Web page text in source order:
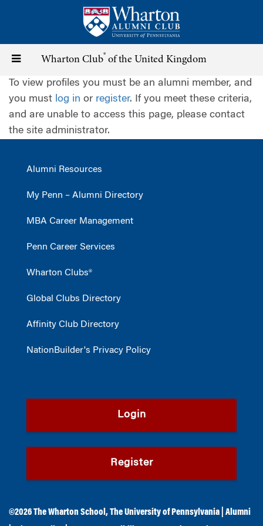
content
Toggle
navigation
Wharton Club® of the United Kingdom
To view profiles you must be an alumni member, and
you must log in or register. If you meet these criteria,
and are unable to access this page, please contact
the site administrator.
Alumni Resources
My Penn – Alumni Directory
MBA Career Management
Penn Career Services
Wharton Clubs®
Global Clubs Directory
Affinity Club Directory
NationBuilder's Privacy Policy
Login
Register
©2026The Wharton School ,The University of Pennsylvania
Alumni